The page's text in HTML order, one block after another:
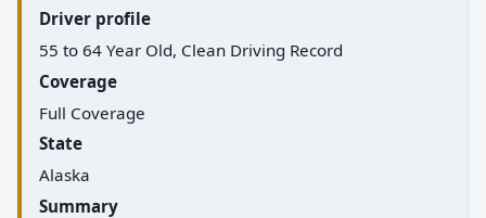
Driver profile
55 to 64 Year Old, Clean Driving Record
Coverage
Full Coverage
State
Alaska
Summary